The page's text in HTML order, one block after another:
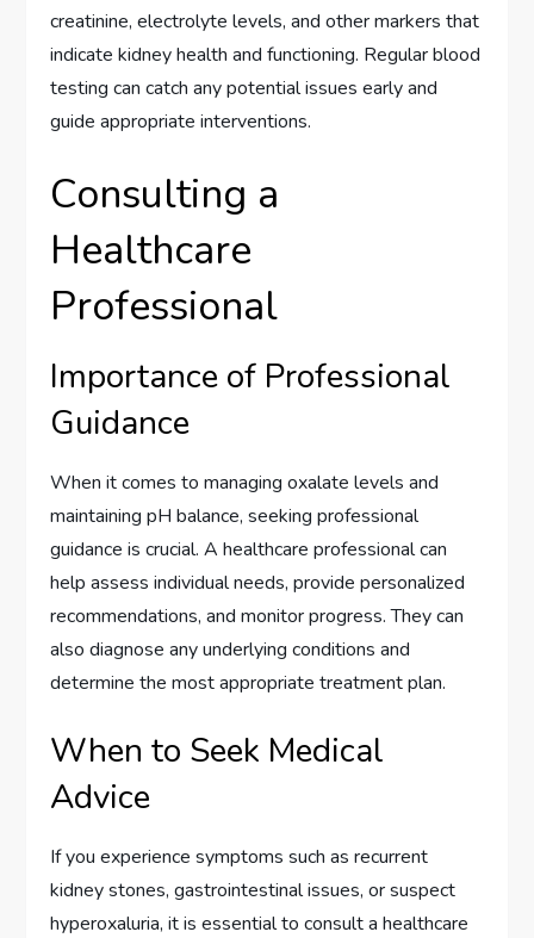
creatinine, electrolyte levels, and other markers that
indicate kidney health and functioning. Regular blood
testing can catch any potential issues early and
guide appropriate interventions.
Consulting a
Healthcare
Professional
Importance of Professional
Guidance
When it comes to managing oxalate levels and
maintaining pH balance, seeking professional
guidance is crucial. A healthcare professional can
help assess individual needs, provide personalized
recommendations, and monitor progress. They can
also diagnose any underlying conditions and
determine the most appropriate treatment plan.
When to Seek Medical
Advice
If you experience symptoms such as recurrent
kidney stones, gastrointestinal issues, or suspect
hyperoxaluria, it is essential to consult a healthcare